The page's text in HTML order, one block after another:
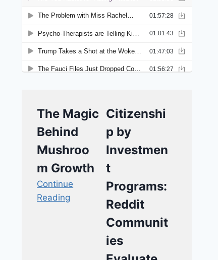
The Magic
Behind
Mushroo
m Growth
Continue
Reading
Citizenshi
p by
Investmen
t
Programs:
Reddit
Communit
ies